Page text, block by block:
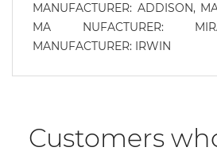
MANUFACTURER: ADDISON,
MA NUFACTURER:
MANUFACTURER: IRWIN
Customers